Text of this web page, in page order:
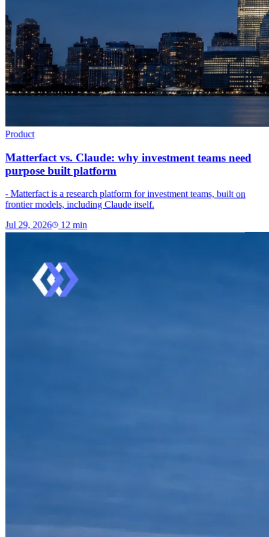
Product
Matterfact vs. Claude: why investment teams need
purpose built platform
- Matterfact is a research platform for investment teams, built on
frontier models, including Claude itself.
Jul 29, 2026 12 min